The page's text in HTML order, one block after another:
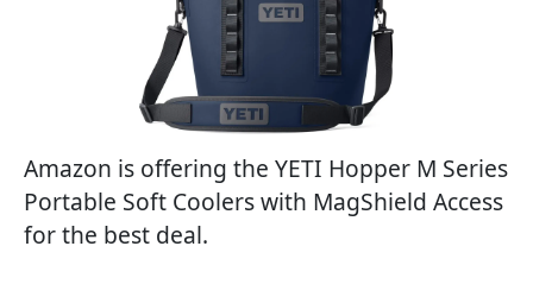
Amazon is offering the YETI Hopper M Series
Portable Soft Coolers with MagShield Access
for the best deal.